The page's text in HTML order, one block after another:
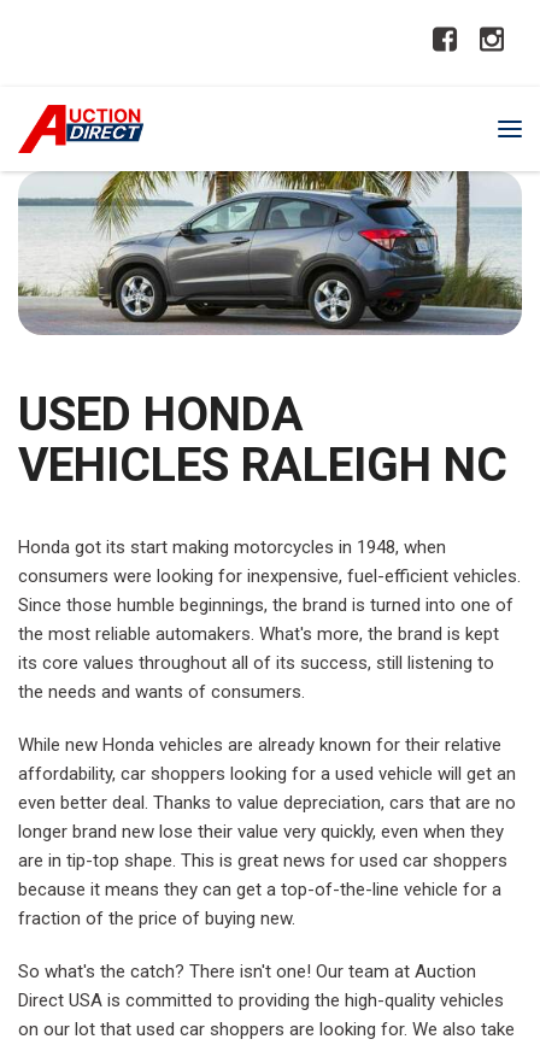
USED HONDA
VEHICLES RALEIGH NC
Honda got its start making motorcycles in 1948, when
consumers were looking for inexpensive, fuel-efficient vehicles.
Since those humble beginnings, the brand is turned into one of
the most reliable automakers. What's more, the brand is kept
its core values throughout all of its success, still listening to
the needs and wants of consumers.
While new Honda vehicles are already known for their relative
affordability, car shoppers looking for a used vehicle will get an
even better deal. Thanks to value depreciation, cars that are no
longer brand new lose their value very quickly, even when they
are in tip-top shape. This is great news for used car shoppers
because it means they can get a top-of-the-line vehicle for a
fraction of the price of buying new.
So what's the catch? There isn't one! Our team at Auction
Direct USA is committed to providing the high-quality vehicles
on our lot that used car shoppers are looking for. We also take